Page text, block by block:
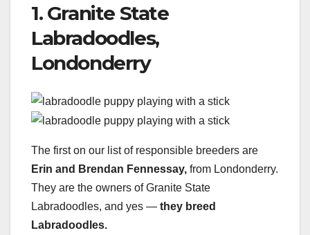
1. Granite State
Labradoodles,
Londonderry
The first on our list of responsible breeders are
Erin and Brendan Fennessay, from Londonderry.
They are the owners of Granite State
Labradoodles, and yes — they breed
Labradoodles.